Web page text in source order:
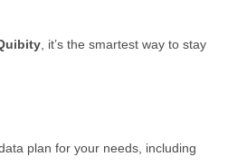
, it’s the smartest way to stay
plan for your needs, including